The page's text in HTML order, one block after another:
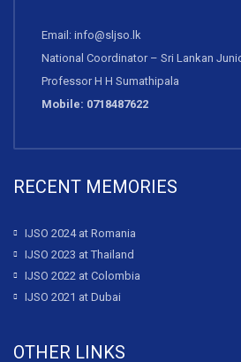
Email: info@sljso.lk
National Coordinator – Sri Lankan
Professor H H Sumathipala
Mobile: 0718487622
RECENT MEMORIES
IJSO 2024 at Romania
IJSO 2023 at Thailand
IJSO 2022 at Colombia
IJSO 2021 at Dubai
OTHER LINKS